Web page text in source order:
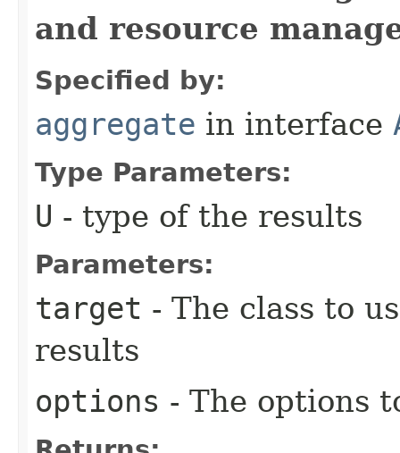
and resource
Specified by:
aggregate in interface
Type Parameters:
U - type of the results
Parameters:
target - The class to
results
options - The options